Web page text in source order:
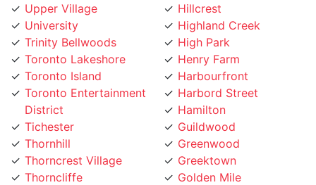
University
Trinity Bellwoods
Toronto Lakeshore
Toronto Island
Toronto Entertainment
District
Tichester
Thornhill
Thorncrest Village
Thorncliffe
Thistletown
Highland Creek
High Park
Henry Farm
Harbourfront
Harbord Street
Hamilton
Guildwood
Greenwood
Greektown
Golden Mile
Glenfield